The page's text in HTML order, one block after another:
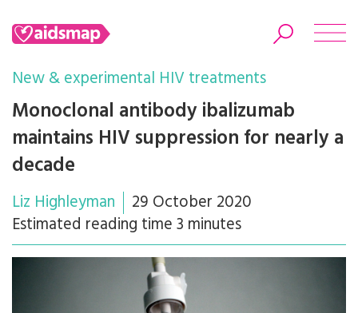
Search
New & experimental HIV treatments
Monoclonal antibody ibalizumab
maintains HIV suppression for nearly a
decade
Liz Highleyman
29 October 2020
Estimated reading time 3 minutes